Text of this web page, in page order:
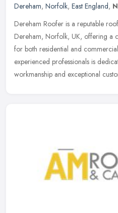
Dereham, Norfolk, East England,
Dereham Roofer is a reputable
Dereham, Norfolk, UK, offering a
for both residential and
experienced professionals is
workmanship and exceptional